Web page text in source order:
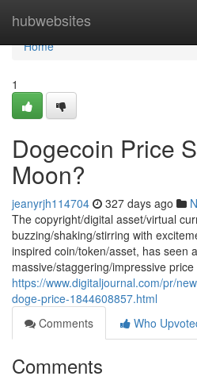
hubwebsites
Home
Home
1
Dogecoin Price
Moon?
jeanyrjh114704 327 days ago
The copyright/digital asset/virtual
buzzing/shaking/stirring with
inspired coin/token/asset, has seen a
massive/staggering/impressive
https://www.digitaljournal.com/pr/
doge-price-1844608857.html
Comments
Who
Comments